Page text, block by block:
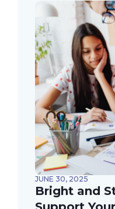
JUNE 30, 2025
Bright and